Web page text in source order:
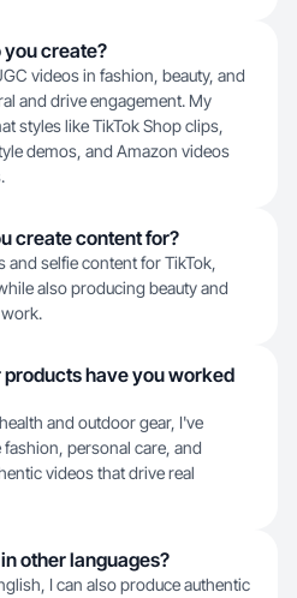
create?
videos in fashion, beauty, and
and drive engagement. My
styles like TikTok Shop clips,
demos, and Amazon videos
create content for?
and selfie content for TikTok,
also producing beauty and
have you worked
and outdoor gear, I've
personal care, and
videos that drive real
other languages?
I can also produce authentic